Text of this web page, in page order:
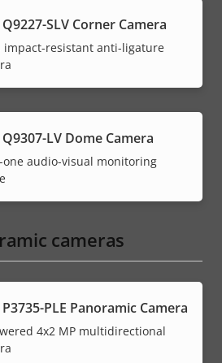
Q9227-SLV Corner Camera
impact-resistant anti-ligature
Q9307-LV Dome Camera
audio-visual monitoring
cameras
P3735-PLE Panoramic Camera
4x2 MP multidirectional